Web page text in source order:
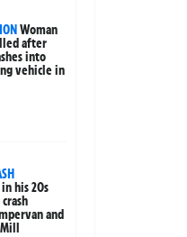
Woman
after
into
vehicle in
his 20s
and